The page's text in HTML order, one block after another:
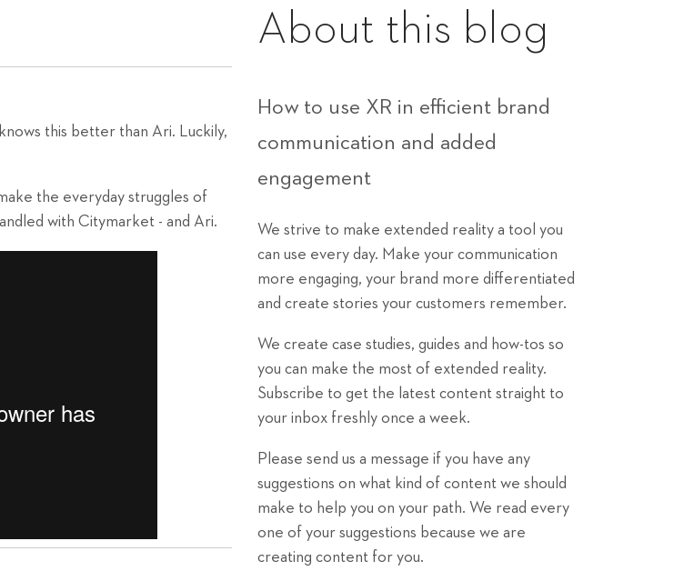
this better than Ari. Luckily,
the everyday struggles of
with Citymarket - and Ari.
About this blog
How to use XR in efficient brand
communication and added
engagement
We strive to make extended reality a tool you
can use every day. Make your communication
more engaging, your brand more differentiated
and create stories your customers remember.
We create case studies, guides and how-tos so
you can make the most of extended reality.
Subscribe to get the latest content straight to
your inbox freshly once a week.
Please send us a message if you have any
suggestions on what kind of content we should
make to help you on your path. We read every
one of your suggestions because we are
creating content for you.